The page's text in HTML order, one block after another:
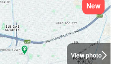
View photo
New